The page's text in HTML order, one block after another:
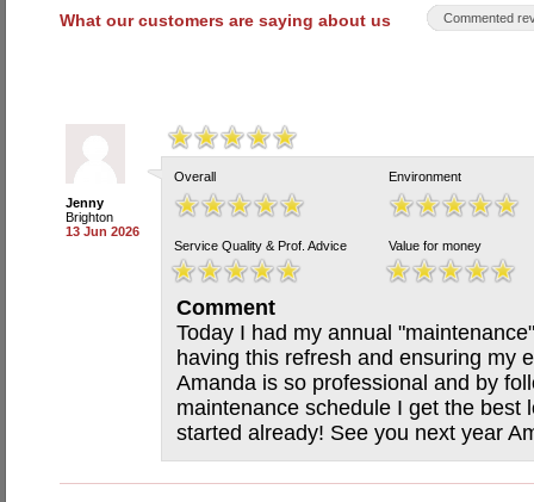
What our customers are saying about us Commented
Jenny
Brighton
13 Jun 2026
Overall Environment
Service Quality & Prof. Advice Value for money
Comment
Today I had my annual
having this refresh and ensuring my
Amanda is so professional and by
maintenance schedule I get the best
started already! See you next year